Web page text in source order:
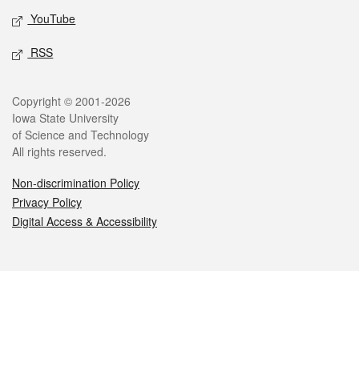
YouTube
RSS
Legal
Copyright © 2001-2026
Iowa State University
of Science and Technology
All rights reserved.
Non-discrimination Policy
Privacy Policy
Digital Access & Accessibility